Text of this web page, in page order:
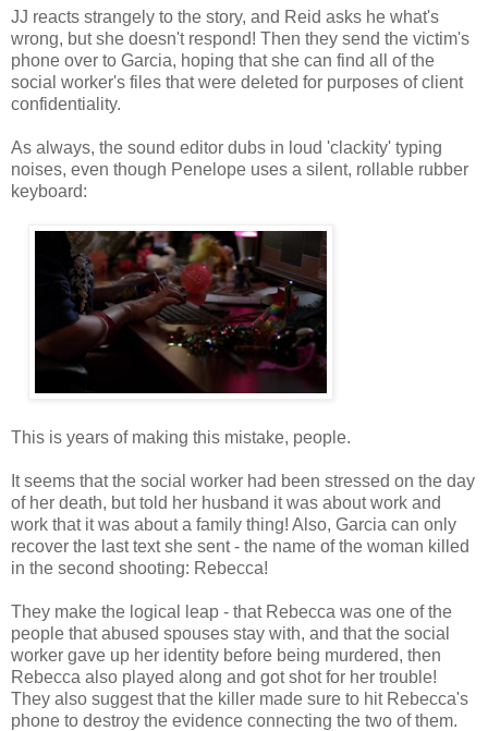
JJ reacts strangely to the story, and Reid asks he what's
wrong, but she doesn't respond! Then they send the victim's
phone over to Garcia, hoping that she can find all of the
social worker's files that were deleted for purposes of client
confidentiality.
As always, the sound editor dubs in loud 'clackity' typing
noises, even though Penelope uses a silent, rollable rubber
keyboard:
This is years of making this mistake, people.
It seems that the social worker had been stressed on the day
of her death, but told her husband it was about work and
work that it was about a family thing! Also, Garcia can only
recover the last text she sent - the name of the woman killed
in the second shooting: Rebecca!
They make the logical leap - that Rebecca was one of the
people that abused spouses stay with, and that the social
worker gave up her identity before being murdered, then
Rebecca also played along and got shot for her trouble!
They also suggest that the killer made sure to hit Rebecca's
phone to destroy the evidence connecting the two of them.